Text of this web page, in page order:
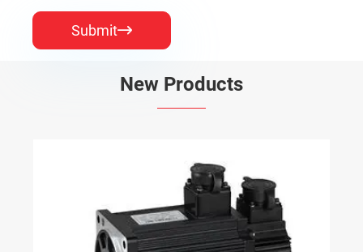
Submit
New Products